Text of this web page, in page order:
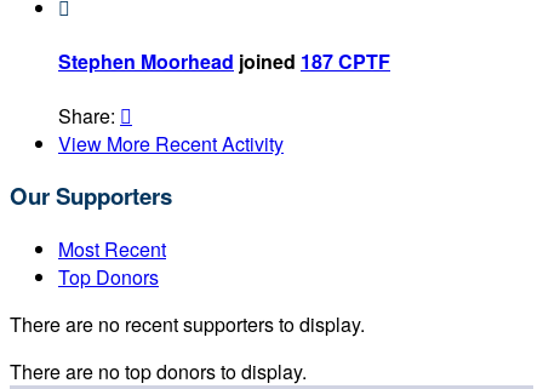

Stephen Moorhead joined 187 CPTF
Share: 
View More Recent Activity
Our Supporters
Most Recent
Top Donors
There are no recent supporters to display.
There are no top donors to display.